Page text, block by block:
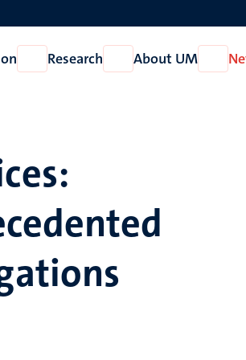
Open
Education
Research
Open
Research
About UM
Open
About